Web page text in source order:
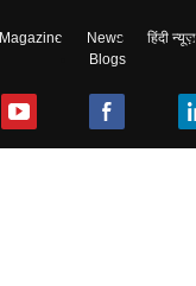
Magazine News हिंदी न्यूज़
Blogs